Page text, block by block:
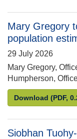
Mary Gregory
population
29 July 2026
Mary Gregory,
Humpherson,
Download Mary
(PDF,
Siobhan